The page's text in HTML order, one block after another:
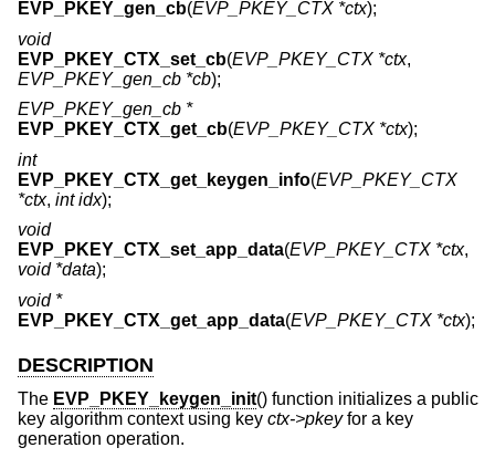
EVP_PKEY_gen_cb(EVP_PKEY_CTX *ctx);
void
EVP_PKEY_CTX_set_cb(EVP_PKEY_CTX *ctx,
EVP_PKEY_gen_cb *cb);
EVP_PKEY_gen_cb *
EVP_PKEY_CTX_get_cb(EVP_PKEY_CTX *ctx);
int
EVP_PKEY_CTX_get_keygen_info(EVP_PKEY_CTX
*ctx, int idx);
void
EVP_PKEY_CTX_set_app_data(EVP_PKEY_CTX *ctx,
void *data);
void *
EVP_PKEY_CTX_get_app_data(EVP_PKEY_CTX *ctx);
DESCRIPTION
The EVP_PKEY_keygen_init() function initializes a public
key algorithm context using key ctx->pkeyfor a key
generation operation.